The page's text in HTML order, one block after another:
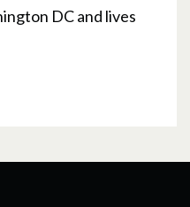
DC and lives